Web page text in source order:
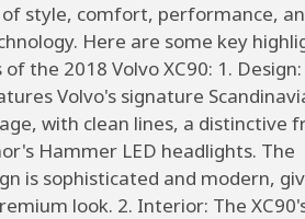
style, comfort, performance,
Here are some key
the 2018 Volvo XC90: 1. Design:
Volvo's signature
with clean lines, a distinctive
Hammer LED headlights. The
is sophisticated and modern,
look. 2. Interior: The